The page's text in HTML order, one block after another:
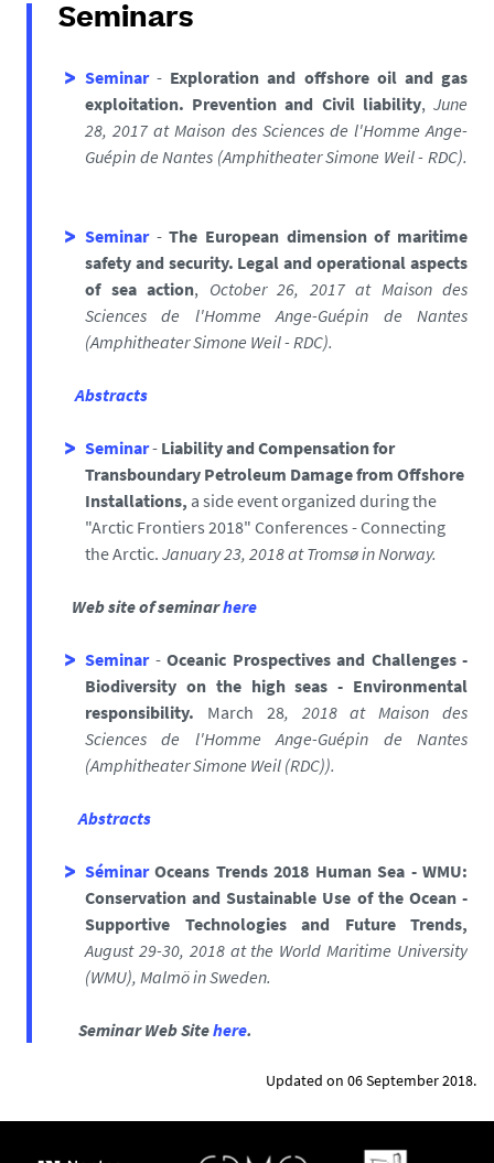
Seminars
Seminar- Exploration and offshore oil and gas
exploitation. Prevention and Civil liability,June
28, 2017 atMaison des Sciences de l'Homme Ange-
Guépin de Nantes (Amphitheater Simone Weil - RDC).
Seminar-The European dimension of maritime
safety and security. Legal and operational aspects
of sea action, October 26, 2017 at Maison des
Sciences de l'Homme Ange-Guépin de Nantes
(Amphitheater Simone Weil - RDC).
Abstracts
Seminar- Liability and Compensation for
Transboundary Petroleum Damage from Offshore
Installations, a side event organized during the
"Arctic Frontiers 2018" Conferences - Connecting
the Arctic. January 23, 2018 at Tromsø in Norway.
Web site of seminarhere
Seminar- Oceanic Prospectives and Challenges -
Biodiversity on the high seas - Environmental
responsibility. March 28, 2018atMaison des
Sciences de l'Homme Ange-Guépin de Nantes
(Amphitheater Simone Weil (RDC)).
Abstracts
Séminar Oceans Trends 2018 Human Sea - WMU:
Conservation and Sustainable Use of the Ocean -
Supportive Technologies and Future Trends,
August 29-30, 2018 at the World Maritime University
(WMU), Malmö in Sweden.
Seminar Web Sitehere.
Updated on 06 September 2018.